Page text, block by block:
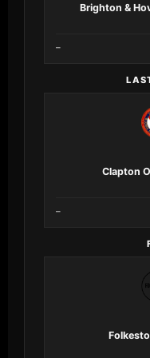
Brighton &
–
Clapton
–